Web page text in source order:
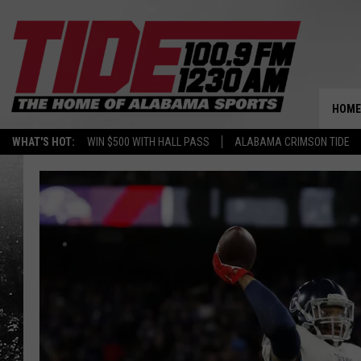
WHAT'S HOT: WIN $500 WITH HALL PASS ALABAMA CRIMSON TIDE
HOME